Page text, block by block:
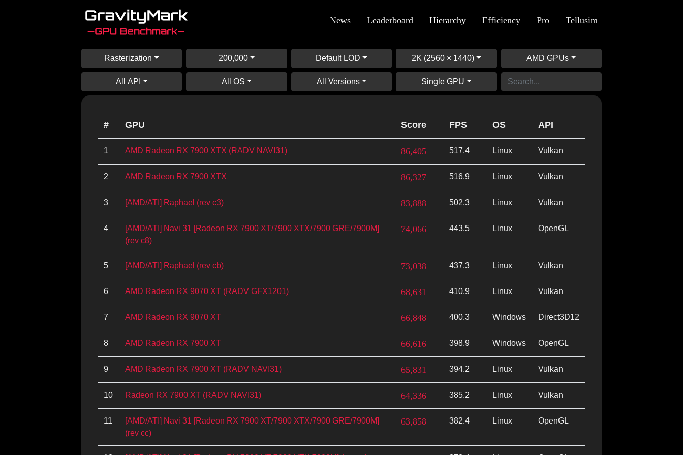
News Leaderboard Hierarchy Efficiency Pro Tellusim
Rasterization 200,000 Default LOD 2K (2560 × 1440) AMD GPUs
All API All OS All Versions Single GPU
# GPU Score FPS OS API
1 AMD Radeon RX 7900 XTX (RADV NAVI31) 86,405 517.4 Linux Vulkan
2 AMD Radeon RX 7900 XTX 86,327 516.9 Linux Vulkan
3 [AMD/ATI] Raphael (rev c3) 83,888 502.3 Linux Vulkan
4
[AMD/ATI] Navi 31 [Radeon RX 7900 XT/7900 XTX/7900 GRE/7900M]
(rev c8)
74,066 443.5 Linux OpenGL
5 [AMD/ATI] Raphael (rev cb) 73,038 437.3 Linux Vulkan
6 AMD Radeon RX 9070 XT (RADV GFX1201) 68,631 410.9 Linux Vulkan
7 AMD Radeon RX 9070 XT 66,848 400.3 Windows Direct3D12
8 AMD Radeon RX 7900 XT 66,616 398.9 Windows OpenGL
9 AMD Radeon RX 7900 XT (RADV NAVI31) 65,831 394.2 Linux Vulkan
10 Radeon RX 7900 XT (RADV NAVI31) 64,336 385.2 Linux Vulkan
11
[AMD/ATI] Navi 31 [Radeon RX 7900 XT/7900 XTX/7900 GRE/7900M]
(rev cc)
63,858 382.4 Linux OpenGL